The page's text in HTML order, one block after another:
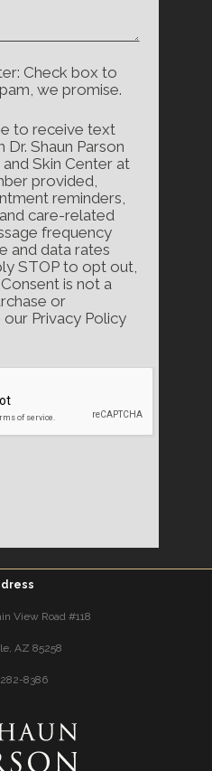
Check box to
we promise.
to receive text
Shaun Parson
Skin Center at
provided,
reminders,
care-related
frequency
and data rates
STOP to opt out,
is not a
or
Privacy Policy
View Road #118
AZ 85258
8386